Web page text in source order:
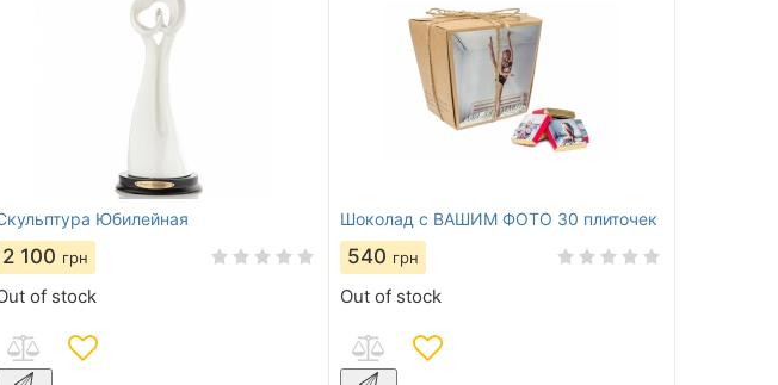
Юбилейная
2 100 грн
of stock
Шоколад с ВАШИМ ФОТО 30 плиточек
540 грн
Out of stock